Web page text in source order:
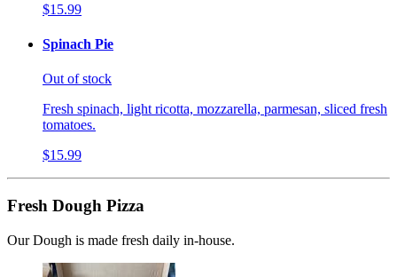
$15.99
Spinach Pie
Out of stock
Fresh spinach, light ricotta, mozzarella, parmesan, sliced fresh
tomatoes.
$15.99
Fresh Dough Pizza
Our Dough is made fresh daily in-house.